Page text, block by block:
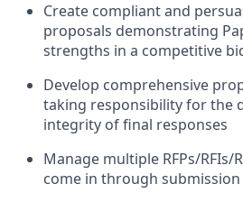
Create compliant and
proposals demonstrating
strengths in a competitive
Develop comprehensive
taking responsibility for the
integrity of final responses
Manage multiple RFPs/RFIs/
come in through